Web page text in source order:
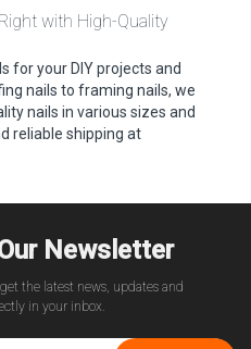
with High-Quality
for your DIY projects and
nails to framing nails, we
nails in various sizes and
reliable shipping at
Newsletter
the latest news, updates and
in your inbox.